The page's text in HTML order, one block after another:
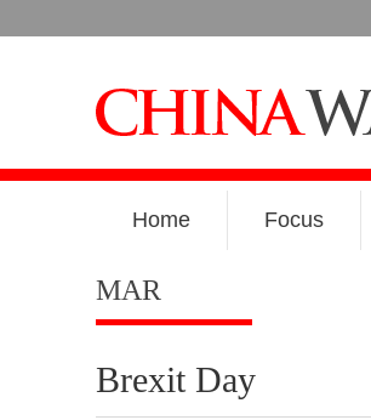
Home Focus
MAR
Brexit Day